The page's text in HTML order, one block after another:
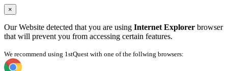
×
Our Website detected that you are using Internet Explorer browser
that will prevent you from accessing certain features.
We recommend using 1stQuest with one of the follwing browsers: